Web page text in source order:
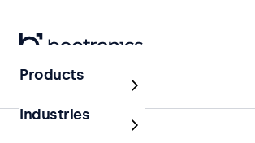
Home
Products
Industries